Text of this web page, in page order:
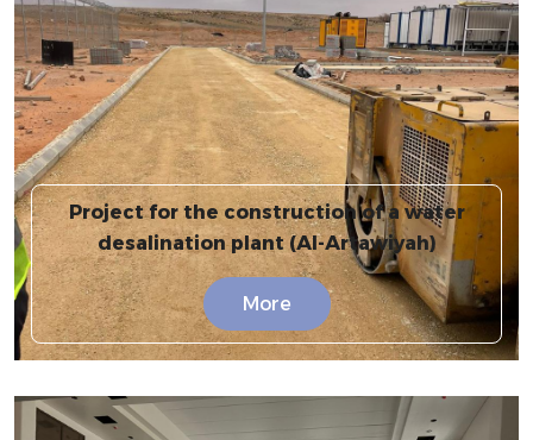
Project for the construction of a water
desalination plant (Al-Artawiyah)
More